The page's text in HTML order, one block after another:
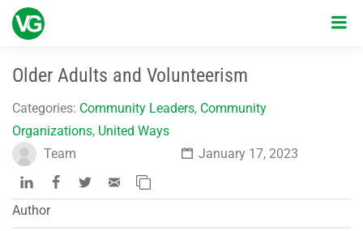
Older Adults and Volunteerism
Categories: Community Leaders, Community
Organizations, United Ways
Team
January 17, 2023
Author